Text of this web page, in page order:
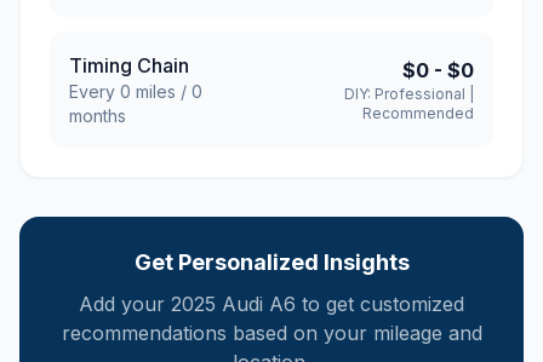
Timing Chain
Every 0 miles / 0
months
$0 - $0
DIY: Professional
Recommended
Get Personalized Insights
Add your 2025 Audi A6 to get customized
recommendations based on your mileage and